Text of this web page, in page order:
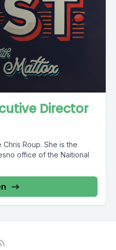
Director
Roup. She is the
office of the Naitional